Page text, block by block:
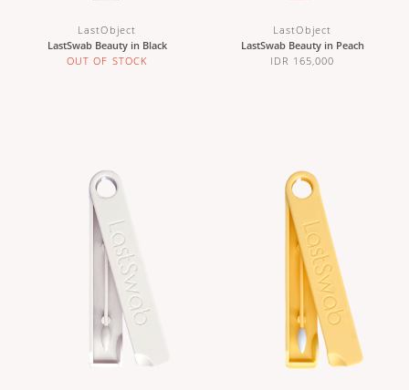
LastObject
LastSwab Beauty in Black
OUT OF STOCK
LastObject
LastSwab Beauty in Peach
IDR 165,000